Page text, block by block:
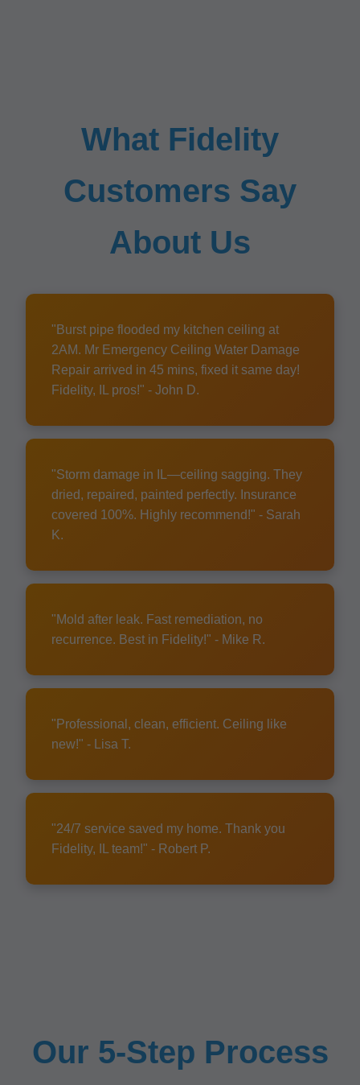
What Fidelity
Customers Say
About Us
"Burst pipe flooded my kitchen ceiling at
2AM. Mr Emergency Ceiling Water Damage
Repair arrived in 45 mins, fixed it same day!
Fidelity, IL pros!" - John D.
"Storm damage in IL—ceiling sagging. They
dried, repaired, painted perfectly. Insurance
covered 100%. Highly recommend!" - Sarah
K.
"Mold after leak. Fast remediation, no
recurrence. Best in Fidelity!" - Mike R.
"Professional, clean, efficient. Ceiling like
new!" - Lisa T.
"24/7 service saved my home. Thank you
Fidelity, IL team!" - Robert P.
Our 5-Step Process